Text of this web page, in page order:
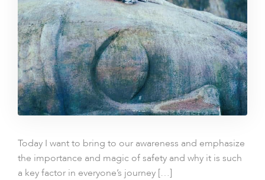
Today I want to bring to our awareness and emphasize
the importance and magic of safety and why it is such
a key factor in everyone’s journey […]